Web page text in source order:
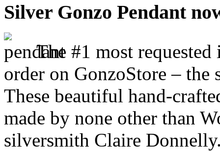
Silver Gonzo Pendant
The #1 most
order on GonzoStore –
These beautiful hand-
made by none other than
silversmith Claire